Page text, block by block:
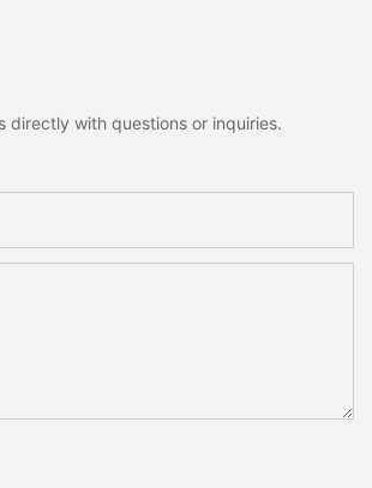
directly with questions or inquiries.